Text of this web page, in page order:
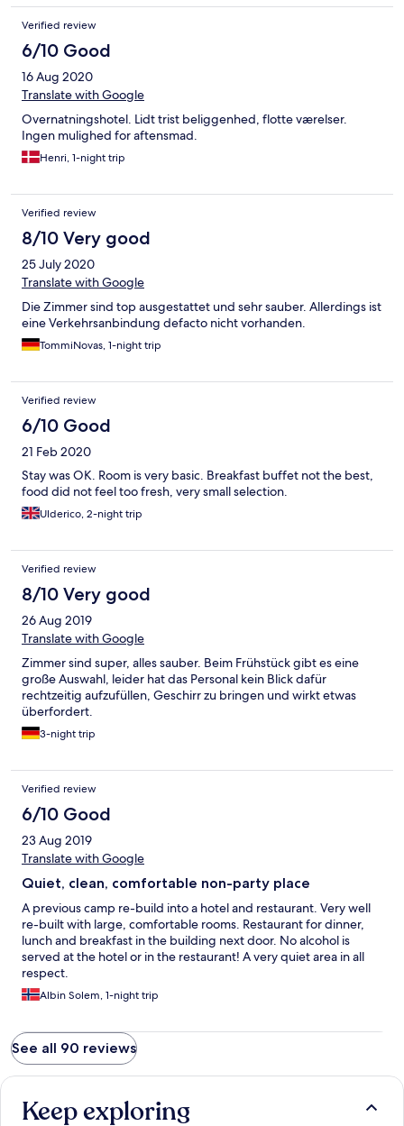
Verified review
6/10 Good
16 Aug 2020
Translate with Google
Overnatningshotel. Lidt trist beliggenhed, flotte værelser.
Ingen mulighed for aftensmad.
Henri, 1-night trip
Verified review
8/10 Very good
25 July 2020
Translate with Google
Die Zimmer sind top ausgestattet und sehr sauber. Allerdings ist
eine Verkehrsanbindung defacto nicht vorhanden.
TommiNovas, 1-night trip
Verified review
6/10 Good
21 Feb 2020
Stay was OK. Room is very basic. Breakfast buffet not the best,
food did not feel too fresh, very small selection.
Ulderico, 2-night trip
Verified review
8/10 Very good
26 Aug 2019
Translate with Google
Zimmer sind super, alles sauber. Beim Frühstück gibt es eine
große Auswahl, leider hat das Personal kein Blick dafür
rechtzeitig aufzufüllen, Geschirr zu bringen und wirkt etwas
überfordert.
3-night trip
Verified review
6/10 Good
23 Aug 2019
Translate with Google
Quiet, clean, comfortable non-party place
A previous camp re-build into a hotel and restaurant. Very well
re-built with large, comfortable rooms. Restaurant for dinner,
lunch and breakfast in the building next door. No alcohol is
served at the hotel or in the restaurant! A very quiet area in all
respect.
Albin Solem, 1-night trip
See all 90 reviews
Keep exploring